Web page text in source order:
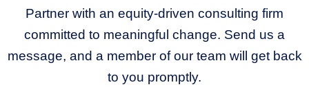
Partner with an equity-driven consulting firm
committed to meaningful change. Send us a
message, and a member of our team will get back
to you promptly.